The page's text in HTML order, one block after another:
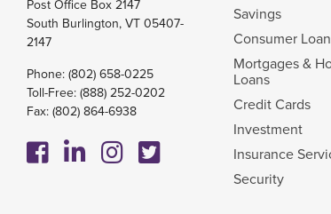
Post Office Box 2147
South Burlington, VT 05407-
2147
Phone: (802) 658-0225
Toll-Free: (888) 252-0202
Fax: (802) 864-6938
Savings
Consumer
Mortgages &
Loans
Credit Cards
Investment
Insurance
Security